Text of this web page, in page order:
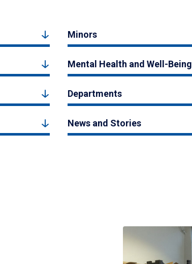
Minors
Mental Health and Well-Being
Departments
News and Stories